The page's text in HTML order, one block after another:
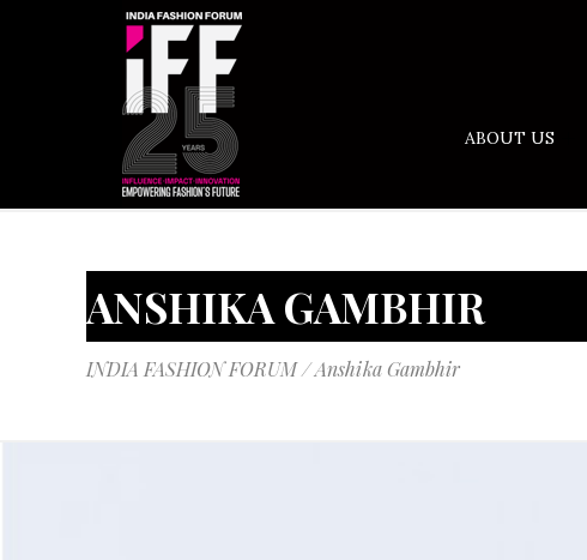
ABOUT US
ANSHIKA GAMBHIR
INDIA FASHION FORUM/Anshika Gambhir